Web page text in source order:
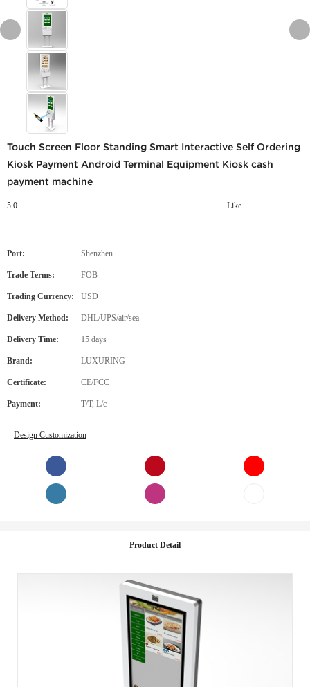
Touch Screen Floor Standing Smart Interactive Self Ordering
Kiosk Payment Android Terminal Equipment Kiosk cash
payment machine
5.0 Like
Port: Shenzhen
Trade Terms: FOB
Trading Currency: USD
Delivery Method: DHL/UPS/air/sea
Delivery Time: 15 days
Brand: LUXURING
Certificate: CE/FCC
Payment: T/T, L/c
Design Customization
Product Detail